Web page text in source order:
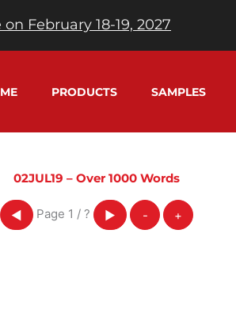
February 18-19, 2027
PRODUCTS SAMPLES
02JUL19 – Over 1000 Words
◀ Page 1 / ? ▶ - +